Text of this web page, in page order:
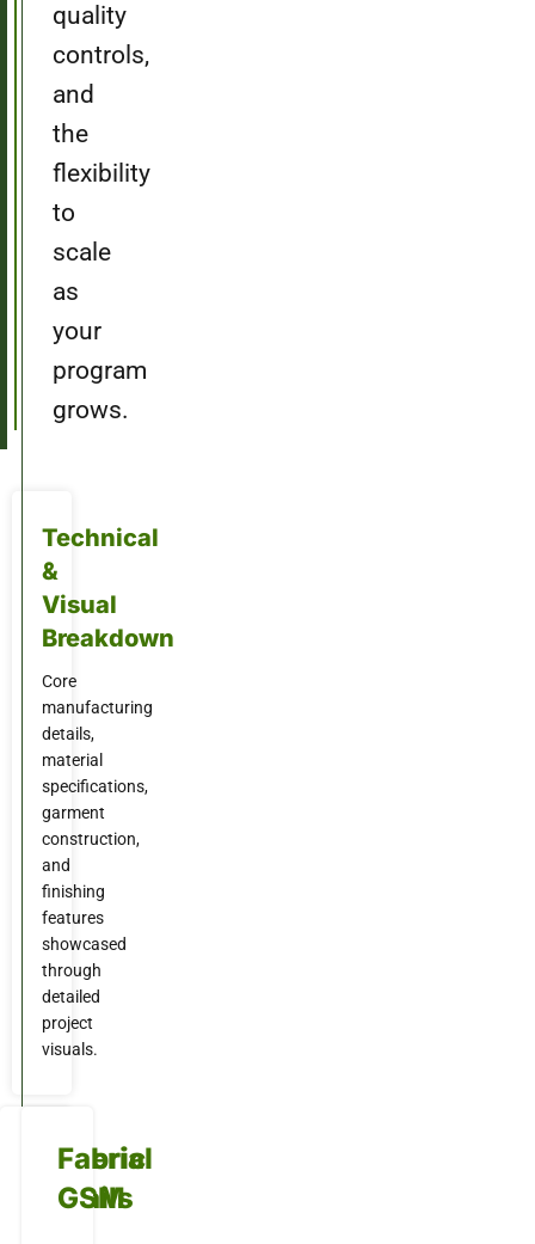
quality
controls,
and
the
flexibility
to
scale
as
your
program
grows.
Technical
&
Visual
Breakdown
Core
manufacturing
details,
material
specifications,
garment
construction,
and
finishing
features
showcased
through
detailed
project
visuals.
Material
Details
Fabric
GSM